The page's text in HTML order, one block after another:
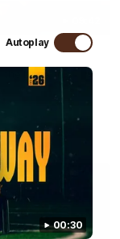
Autoplay
00:30
Lions this